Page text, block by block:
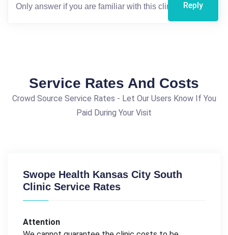
Reply
Service Rates And Costs
Crowd Source Service Rates - Let Our Users Know If You
Paid During Your Visit
Swope Health Kansas City South
Clinic Service Rates
Attention